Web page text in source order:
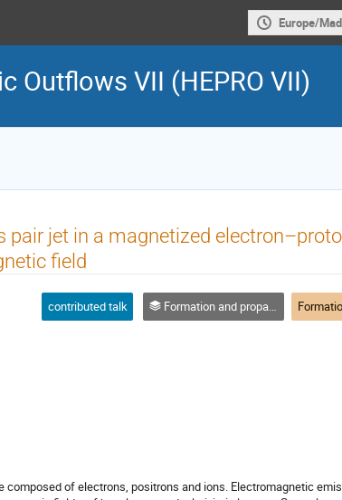
Europe/
Outflows VII (HEPRO VII)
pair jet in a magnetized
field
contributed talk Formation and propagation of relativistic outflows
of electrons, positrons and ions. Electromagnetic